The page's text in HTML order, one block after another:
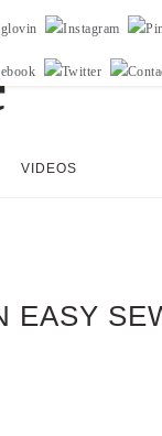
VIDEOS
EASY